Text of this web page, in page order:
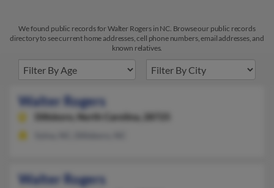
We found public records for Walter Rogers in NC. Browse our public records
directory to see current home addresses, cell phone numbers, email addresses, and
known relatives.
Walter Rogers
Dillsboro, North Carolina, 28725
Walter Rogers